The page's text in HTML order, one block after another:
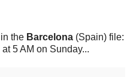
the Barcelona (Spain) file:
5 AM on Sunday...